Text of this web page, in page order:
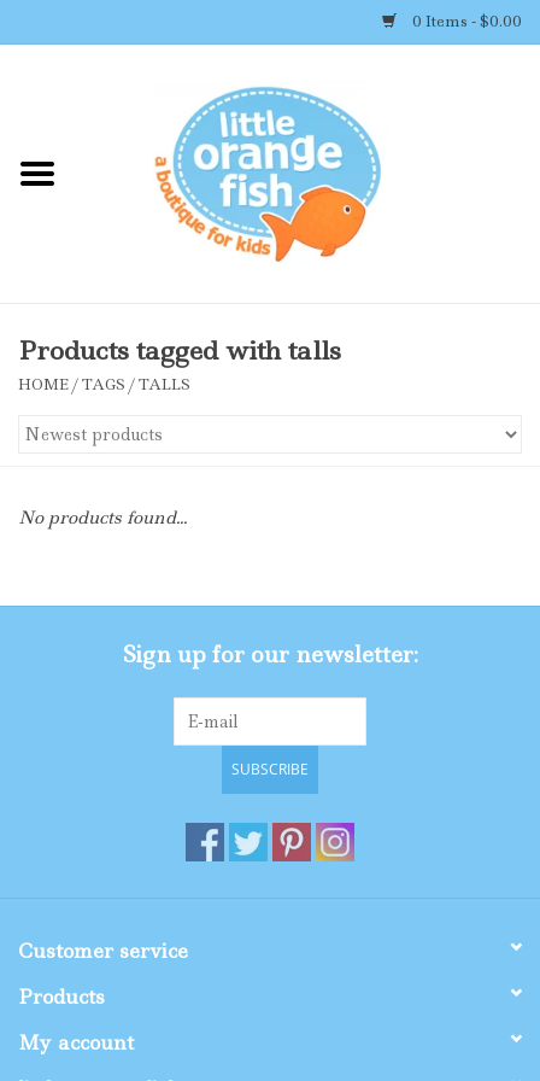
0 Items - $0.00
Shop By Brand
Accessories
Toys
Shop By Size
Products tagged with talls
HOME/TAGS /TALLS
No products found...
Sign up for our newsletter:
SUBSCRIBE
Customer service
Products
My account